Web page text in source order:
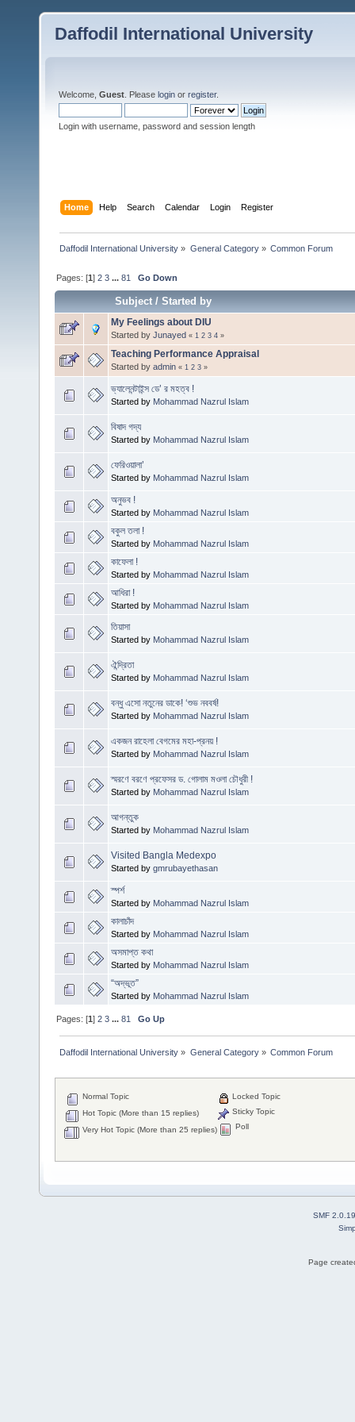
Daffodil International University
Welcome, Guest . Please login or register.
Login with username, password and session length
Home Help Search Calendar Login Register
Daffodil International University » General Category» Common Forum
Pages: [1]2 3 ...81 Go Down
Subject/Started by
My Feelings about DIU
Started by Junayed « 1 2 3 4 »
Teaching Performance Appraisal
Started by admin « 1 2 3 »
ভ্যালেনন্টাইন্স ডে’ র মহত্ব !
Started by Mohammad Nazrul Islam
বিষাদ গদ্য
Started by Mohammad Nazrul Islam
ফেরিওয়ালা’
Started by Mohammad Nazrul Islam
অনুভব !
Started by Mohammad Nazrul Islam
বকুল তলা !
Started by Mohammad Nazrul Islam
কাফেলা !
Started by Mohammad Nazrul Islam
আধিরা !
Started by Mohammad Nazrul Islam
তিয়াসা
Started by Mohammad Nazrul Islam
ঐন্দ্রিতা
Started by Mohammad Nazrul Islam
বন্ধু এসো নতুনের ডাকে! ‘শুভ নববর্ষ!
Started by Mohammad Nazrul Islam
একজন রাহেলা বেগমের মহা-প্রনয় !
Started by Mohammad Nazrul Islam
স্মরণে বরণে প্রফেসর ড. গোলাম মওলা চৌধুরী !
Started by Mohammad Nazrul Islam
আগন্তুক
Started by Mohammad Nazrul Islam
Visited Bangla Medexpo
Started by gmrubayethasan
স্পর্শ
Started by Mohammad Nazrul Islam
কালাচাঁদ
Started by Mohammad Nazrul Islam
অসমাপ্ত কথা
Started by Mohammad Nazrul Islam
“অদ্ভূত”
Started by Mohammad Nazrul Islam
Pages: [1]2 3 ...81 Go Up
Daffodil International University » General Category» Common Forum
Normal Topic
Hot Topic (More than 15 replies)
Very Hot Topic (More than 25 replies)
Locked Topic
Sticky Topic
Poll
SMF 2.0.19
Page